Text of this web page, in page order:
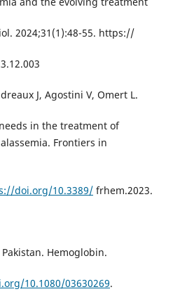
2024;31(1):48-55. https://
J, Agostini V, Omert L.
in the treatment of
Frontiers in
doi.org/10.3389/frhem.2023.
Hemoglobin.
10.1080/03630269.